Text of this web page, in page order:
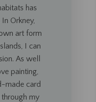
has
Orkney,
art form
I can
As well
painting,
made card
my